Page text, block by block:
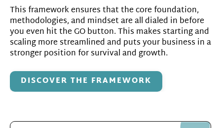
This framework ensures that the core foundation,
methodologies, and mindset are all dialed in before
you even hit the GO button. This makes starting and
scaling more streamlined and puts your business in a
stronger position for survival and growth.
DISCOVER THE FRAMEWORK